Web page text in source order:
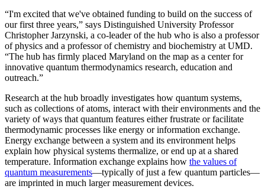
“I'm excited that we've obtained funding to build on the success of
our first three years,” says Distinguished University Professor
Christopher Jarzynski, a co-leader of the hub who is also a professor
of physics and a professor of chemistry and biochemistry at UMD.
“The hub has firmly placed Maryland on the map as a center for
innovative quantum thermodynamics research, education and
outreach.”
Research at the hub broadly investigates how quantum systems,
such as collections of atoms, interact with their environments and the
variety of ways that quantum features either frustrate or facilitate
thermodynamic processes like energy or information exchange.
Energy exchange between a system and its environment helps
explain how physical systems thermalize, or end up at a shared
temperature. Information exchange explains how the values of
quantum measurements—typically of just a few quantum particles—
are imprinted in much larger measurement devices.